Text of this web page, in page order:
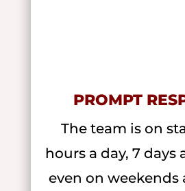
PROMPT
The team is on
hours a day, 7 days
even on